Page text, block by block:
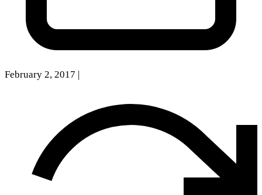
February 2, 2017